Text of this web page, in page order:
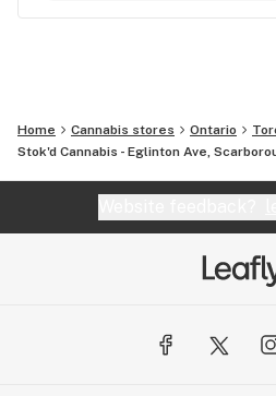
Home Cannabis stores Ontario
Stok'd Cannabis - Eglinton Ave,